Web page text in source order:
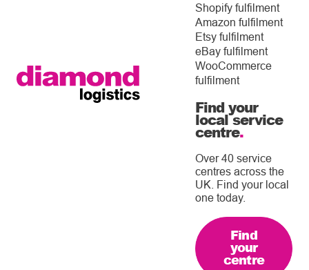
Shopify fulfilment
Amazon fulfilment
Etsy fulfilment
eBay fulfilment
WooCommerce
fulfilment
Find your
local service
centre.
Over 40 service
centres across the
UK. Find your local
one today.
Find
your
centre